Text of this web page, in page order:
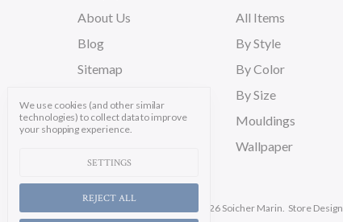
About Us
Blog
Sitemap
All Items
By Style
By Color
By Size
Mouldings
Wallpaper
© 2026 Soicher Marin. Store Design
We use cookies (and other similar
technologies) to collect data to improve
your shopping experience.
SETTINGS
REJECT ALL